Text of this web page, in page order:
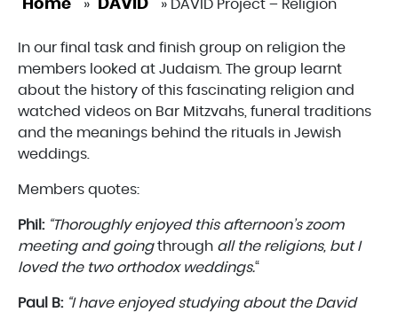
Home » DAVID » DAVID Project – Religion
In our final task and finish group on religion the
members looked at Judaism. The group learnt
about the history of this fascinating religion and
watched videos on Bar Mitzvahs, funeral traditions
and the meanings behind the rituals in Jewish
weddings.
Members quotes:
Phil: “Thoroughly enjoyed this afternoon’s zoom
meeting and goingthrough all the religions, but I
loved the two orthodox weddings.“
Paul B: “I have enjoyed studying about the David